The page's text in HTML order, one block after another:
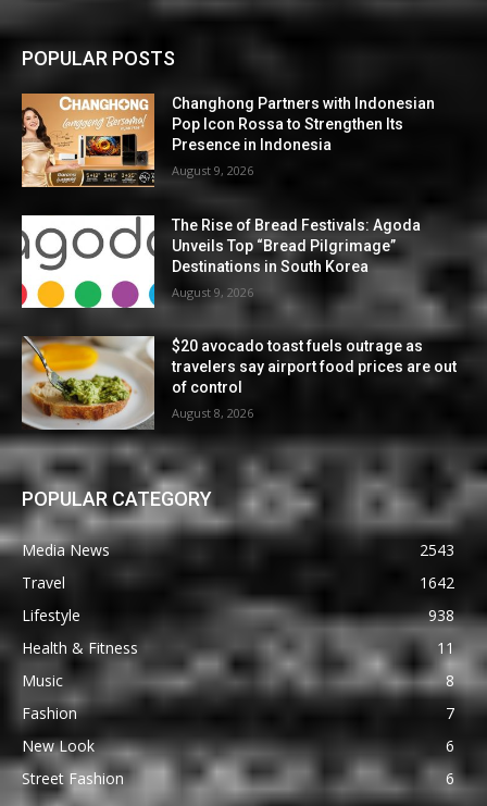
POPULAR POSTS
Changhong Partners with Indonesian
Pop Icon Rossa to Strengthen Its
Presence in Indonesia
August 9, 2026
The Rise of Bread Festivals: Agoda
Unveils Top “Bread Pilgrimage”
Destinations in South Korea
August 9, 2026
$20 avocado toast fuels outrage as
travelers say airport food prices are out
of control
August 8, 2026
POPULAR CATEGORY
Media News
2543
Travel
1642
Lifestyle
938
Health & Fitness
11
Music
8
Fashion
7
New Look
6
Street Fashion
6